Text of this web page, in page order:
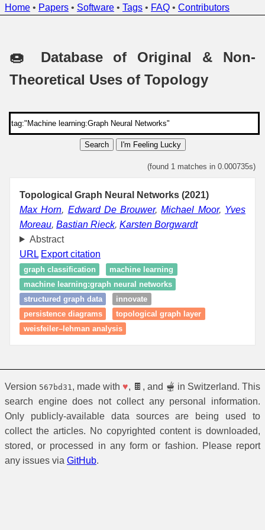
Home • Papers • Software • Tags • FAQ • Contributors
🍩 Database of Original & Non-
Theoretical Uses of Topology
Search I'm Feeling Lucky
(found 1 matches in 0.000735s)
Topological Graph Neural Networks (2021)
Max Horn, Edward De Brouwer,Michael Moor, Yves
Moreau, Bastian Rieck, Karsten Borgwardt
Abstract
URL Export citation
graph classification
machine learning
machine learning:graph neural networks
structured graph data
innovate
persistence diagrams
topological graph layer
weisfeiler–lehman analysis
Version 567bd31 , made with ♥, 🍫, and 🫕 in Switzerland. This
search engine does not collect any personal information.
Only publicly-available data sources are being used to
collect the articles. No copyrighted content is downloaded,
stored, or processed in any form or fashion. Please report
any issues via GitHub.